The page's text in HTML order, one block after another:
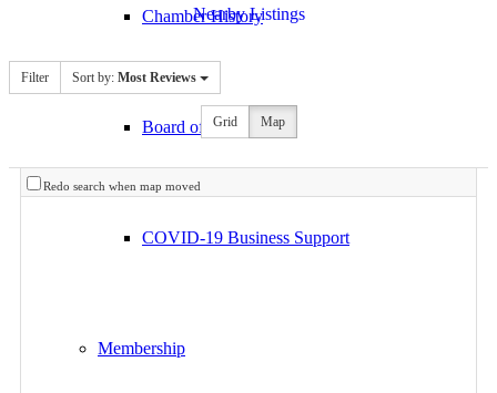
Chamber History
Board of Directors
COVID-19 Business Support
Membership
Nearby Listings
Filter Sort by: Most Reviews
Grid Map
Redo search when map moved